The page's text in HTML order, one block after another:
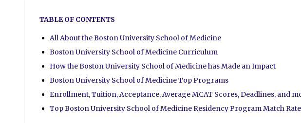
TABLE OF CONTENTS
All About the Boston University School of Medicine
Boston University School of Medicine Curriculum
How the Boston University School of Medicine has Made an Impact
Boston University School of Medicine Top Programs
Enrollment, Tuition, Acceptance, Average MCAT Scores, Deadlines, and
Top Boston University School of Medicine Residency Program Match